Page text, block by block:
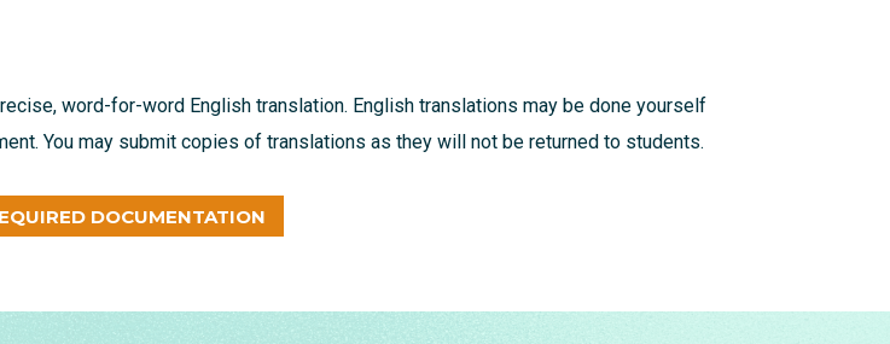
word-for-word English translation. English translations may be done yourself
You may submit copies of translations as they will not be returned to students.
DOCUMENTATION